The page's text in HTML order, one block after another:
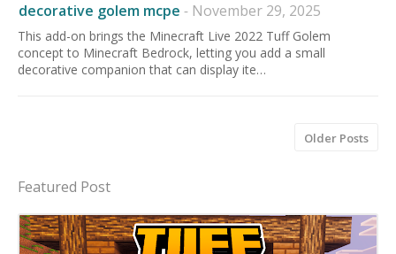
decorative golem mcpe - November 29, 2025
This add-on brings the Minecraft Live 2022 Tuff Golem
concept to Minecraft Bedrock, letting you add a small
decorative companion that can display ite…
Older Posts
Featured Post